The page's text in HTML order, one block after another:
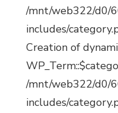
/mnt/web322/d0/
includes/
Creation of
/mnt/web322/d0/
includes/